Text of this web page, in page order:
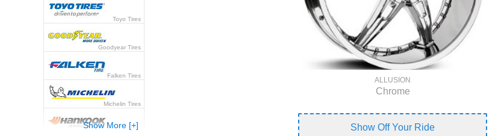
ALLUSION
Chrome
Show Off Your Ride
Toyo Tires
Goodyear Tires
Falken Tires
Michelin Tires
Hankook Tires
Show More [+]